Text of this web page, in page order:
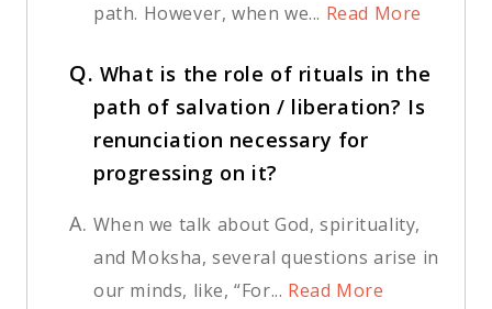
path. However, when we... Read More
Q. What is the role of rituals in the
path of salvation / liberation? Is
renunciation necessary for
progressing on it?
A. When we talk about God, spirituality,
and Moksha, several questions arise in
our minds, like, “For... Read More